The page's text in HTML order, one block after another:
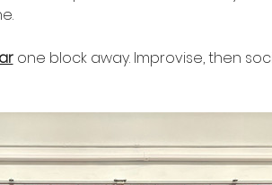
one block away. Improvise, then